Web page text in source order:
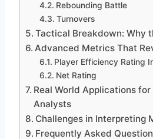
Rebounding Battle
Turnovers
Tactical Breakdown: Why
Advanced Metrics That
Player Efficiency Rating
Net Rating
Real World Applications for
Analysts
Challenges in Interpreting
Frequently Asked